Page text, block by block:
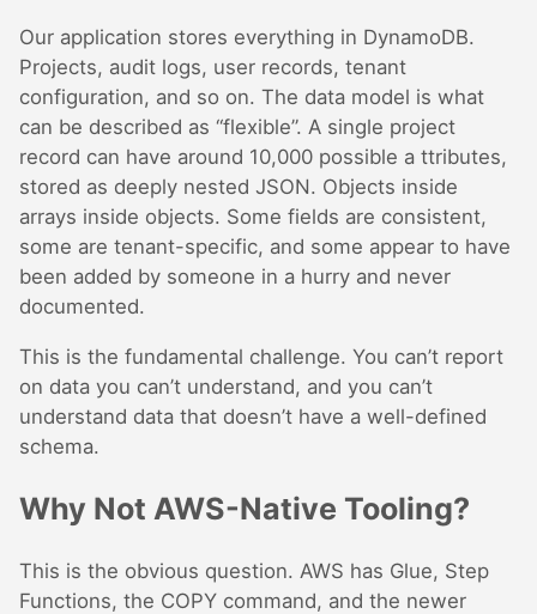
Our application stores everything in DynamoDB.
Projects, audit logs, user records, tenant
configuration, and so on. The data model is what
can be described as “flexible”. A single project
record can have around 10,000 possible a ttributes,
stored as deeply nested JSON. Objects inside
arrays inside objects. Some fields are consistent,
some are tenant-specific, and some appear to have
been added by someone in a hurry and never
documented.
This is the fundamental challenge. You can’t report
on data you can’t understand, and you can’t
understand data that doesn’t have a well-defined
schema.
Why Not AWS-Native Tooling?
This is the obvious question. AWS has Glue, Step
Functions, the COPY command, and the newer